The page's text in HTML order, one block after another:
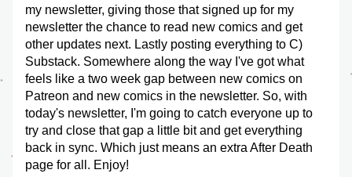
my newsletter, giving those that signed up for my
newsletter the chance to read new comics and get
other updates next. Lastly posting everything to C)
Substack. Somewhere along the way I've got what
feels like a two week gap between new comics on
Patreon and new comics in the newsletter. So, with
today's newsletter, I'm going to catch everyone up to
try and close that gap a little bit and get everything
back in sync. Which just means an extra After Death
page for all. Enjoy!